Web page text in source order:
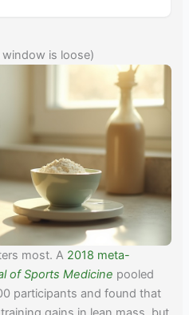
is loose)
most. A 2018 meta-
of Sports Medicine pooled
participants and found that